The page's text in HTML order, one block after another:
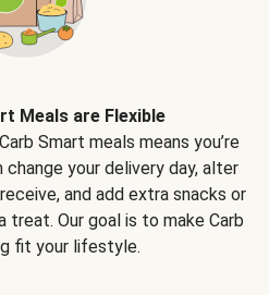
Meals are Flexible
Smart meals means you’re
your delivery day, alter
and add extra snacks or
treat. Our goal is to make Carb
fit your lifestyle.